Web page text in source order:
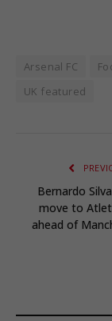
Arsenal FC
UK featured
Bernardo
move to
ahead of